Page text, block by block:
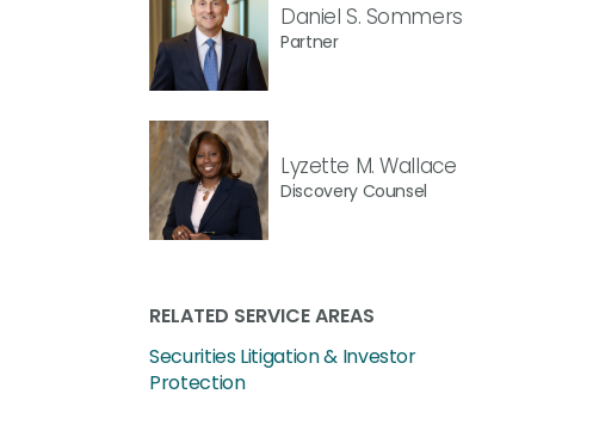
Daniel S. Sommers
Partner
Lyzette M. Wallace
Discovery Counsel
RELATED SERVICE AREAS
Securities Litigation & Investor
Protection